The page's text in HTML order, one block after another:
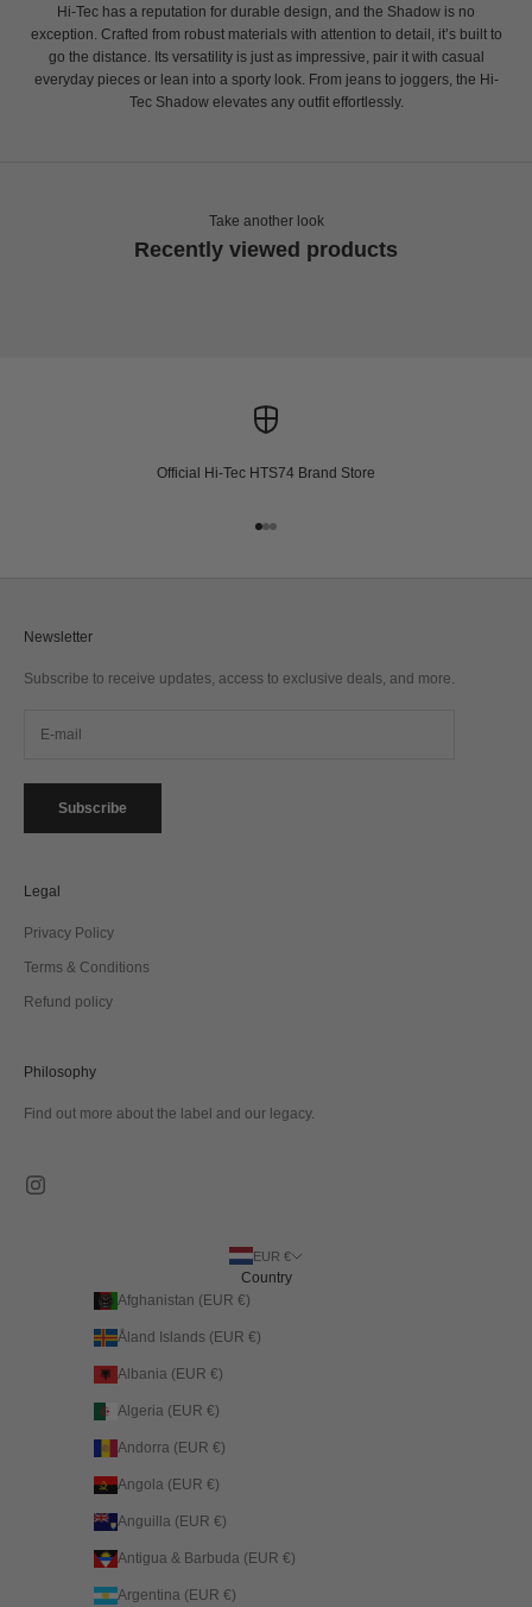
Hi-Tec has a reputation for durable design, and the Shadow is no
exception. Crafted from robust materials with attention to detail, it’s built to
go the distance. Its versatility is just as impressive, pair it with casual
everyday pieces or lean into a sporty look. From jeans to joggers, the Hi-
Tec Shadow elevates any outfit effortlessly.
Take another look
Recently viewed products
Official Hi-Tec HTS74 Brand Store
Go to item 1
Go to item 2
Go to item 3
Newsletter
Subscribe to receive updates, access to exclusive deals, and more.
Subscribe
Legal
Privacy Policy
Terms & Conditions
Refund policy
Philosophy
Find out more about the label and our legacy.
EUR €
Country
Afghanistan (EUR €)
Åland Islands (EUR €)
Albania (EUR €)
Algeria (EUR €)
Andorra (EUR €)
Angola (EUR €)
Anguilla (EUR €)
Antigua & Barbuda (EUR €)
Argentina (EUR €)